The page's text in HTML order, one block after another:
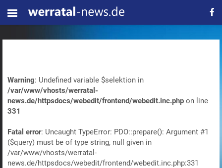
Warning: Undefined variable $selektion in
/var/www/vhosts/werratal-
news.de/httpsdocs/webedit/frontend/webedit.inc.php on line
331
Fatal error: Uncaught TypeError: PDO::prepare(): Argument #1
($query) must be of type string, null given in
/var/www/vhosts/werratal-
news.de/httpsdocs/webedit/frontend/webedit.inc.php:331